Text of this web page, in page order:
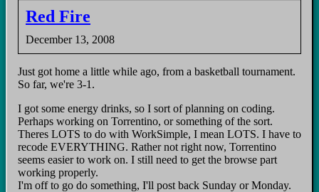
Red Fire
December 13, 2008
Just got home a little while ago, from a basketball tournament.
So far, we're 3-1.
I got some energy drinks, so I sort of planning on coding.
Perhaps working on Torrentino, or something of the sort.
Theres LOTS to do with WorkSimple, I mean LOTS. I have to
recode EVERYTHING. Rather not right now, Torrentino
seems easier to work on. I still need to get the browse part
working properly.
I'm off to go do something, I'll post back Sunday or Monday.